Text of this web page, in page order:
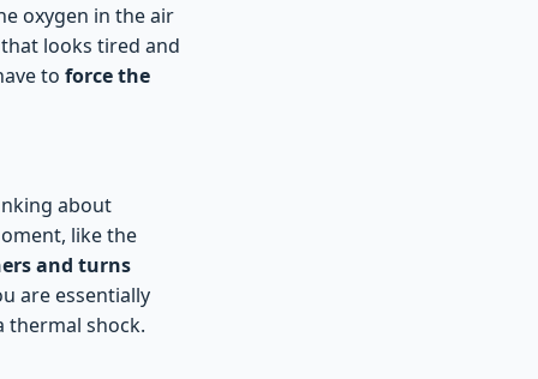
oxygen in the air
looks tired and
to force the
about
like the
and turns
are essentially
thermal shock.